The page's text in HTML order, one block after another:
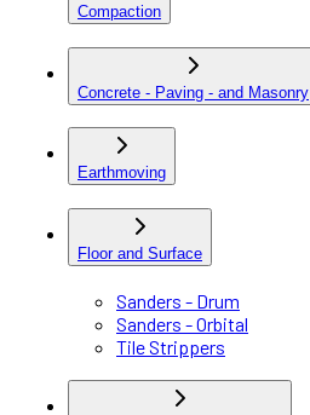
Compaction
Concrete - Paving - and Masonry
Earthmoving
Floor and Surface
Sanders - Drum
Sanders - Orbital
Tile Strippers